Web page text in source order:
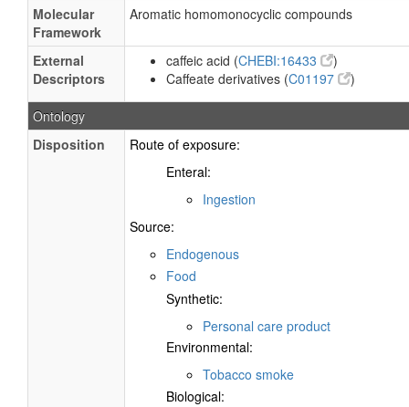
Molecular
Framework
Aromatic homomonocyclic compounds
External
Descriptors
caffeic acid (CHEBI:16433
)
Caffeate derivatives (C01197 )
Ontology
Disposition
Route of exposure:
Enteral:
Ingestion
Source:
Endogenous
Food
Synthetic:
Personal care product
Environmental:
Tobacco smoke
Biological: